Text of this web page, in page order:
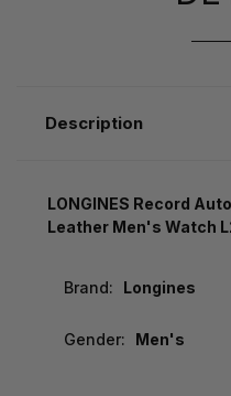
Description
LONGINES Record
Leather Men's Watch
Brand: Longines
Gender: Men's